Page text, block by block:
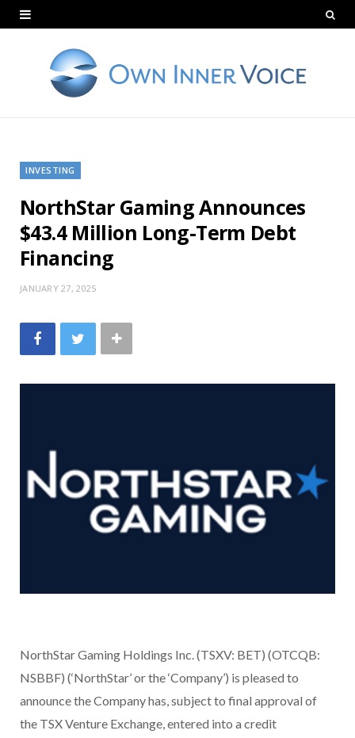
INVESTING
NorthStar Gaming Announces
$43.4 Million Long-Term Debt
Financing
JANUARY 27, 2025
NorthStar Gaming Holdings Inc. (TSXV: BET) (OTCQB:
NSBBF) (‘NorthStar’ or the ‘Company’) is pleased to
announce the Company has, subject to final approval of
the TSX Venture Exchange, entered into a credit